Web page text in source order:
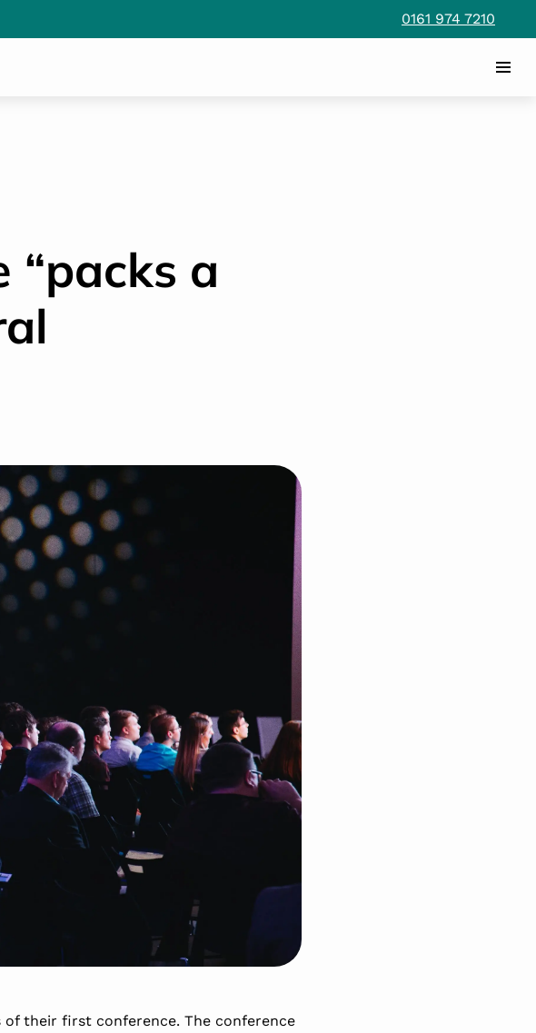
0161 974 7210
“packs a
their first conference. The conference